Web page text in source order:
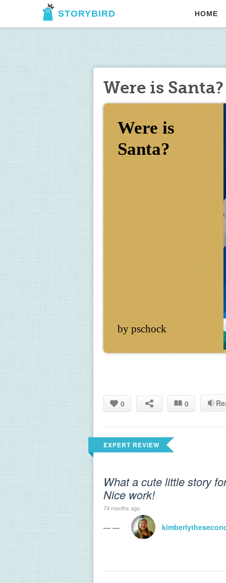
STORYBIRD HOME
Were is Santa?
Were is
Santa?
by pschock
0 0
EXPERT REVIEW
What a cute little story
Nice work!
74 months ago
— —